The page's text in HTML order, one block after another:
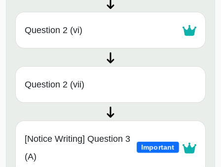
Question 2 (vi)
Question 2 (vii)
[Notice Writing] Question 3
(A)
Important